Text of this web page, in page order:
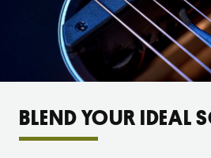
BLEND YOUR IDEAL